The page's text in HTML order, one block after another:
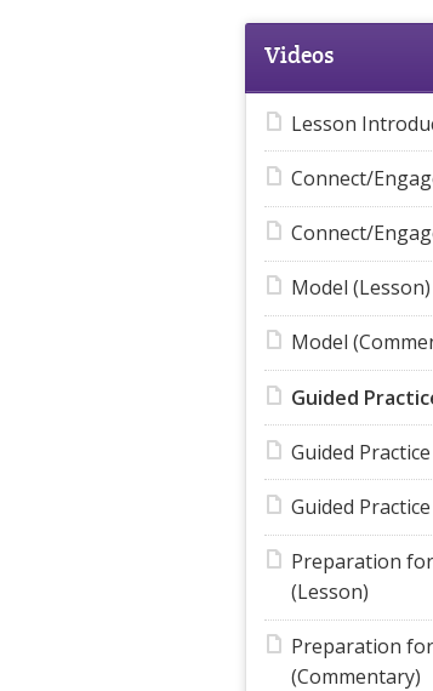
Videos
Lesson
Connect/
Connect/
Model (Lesson)
Model
Guided
Guided
Guided
Preparation
(Lesson)
Preparation
(Commentary)